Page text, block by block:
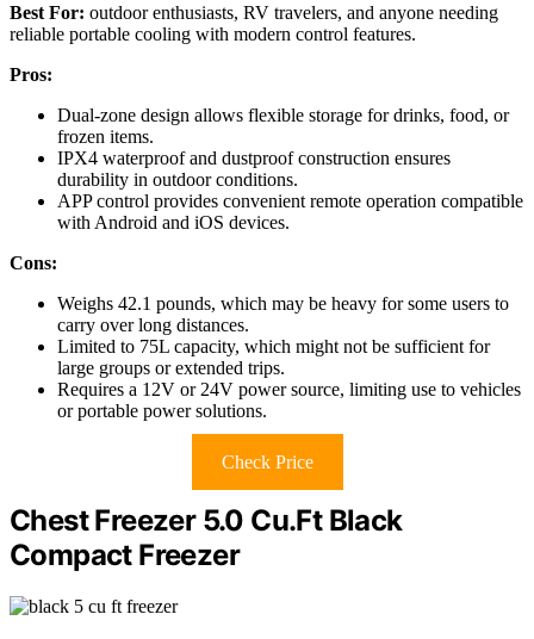
Best For: outdoor enthusiasts, RV travelers, and anyone needing
reliable portable cooling with modern control features.
Pros:
Dual-zone design allows flexible storage for drinks, food, or
frozen items.
IPX4 waterproof and dustproof construction ensures
durability in outdoor conditions.
APP control provides convenient remote operation compatible
with Android and iOS devices.
Cons:
Weighs 42.1 pounds, which may be heavy for some users to
carry over long distances.
Limited to 75L capacity, which might not be sufficient for
large groups or extended trips.
Requires a 12V or 24V power source, limiting use to vehicles
or portable power solutions.
Check Price
Chest Freezer 5.0 Cu.Ft Black
Compact Freezer